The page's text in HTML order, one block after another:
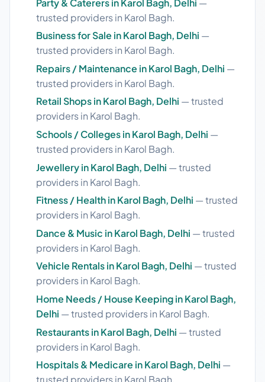
trusted providers in Karol Bagh.
Business for Sale in Karol Bagh, Delhi —
trusted providers in Karol Bagh.
Repairs / Maintenance in Karol Bagh, Delhi —
trusted providers in Karol Bagh.
Retail Shops in Karol Bagh, Delhi — trusted
providers in Karol Bagh.
Schools / Colleges in Karol Bagh, Delhi —
trusted providers in Karol Bagh.
Jewellery in Karol Bagh, Delhi — trusted
providers in Karol Bagh.
Fitness / Health in Karol Bagh, Delhi — trusted
providers in Karol Bagh.
Dance & Music in Karol Bagh, Delhi — trusted
providers in Karol Bagh.
Vehicle Rentals in Karol Bagh, Delhi — trusted
providers in Karol Bagh.
Home Needs / House Keeping in Karol Bagh,
Delhi — trusted providers in Karol Bagh.
Restaurants in Karol Bagh, Delhi — trusted
providers in Karol Bagh.
Hospitals & Medicare in Karol Bagh, Delhi —
trusted providers in Karol Bagh.